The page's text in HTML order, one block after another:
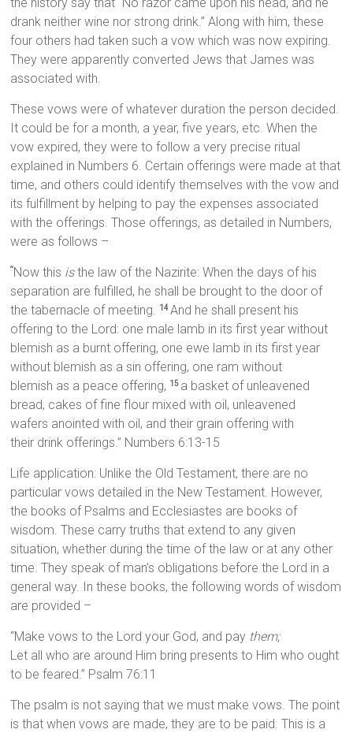
drank neither wine nor strong drink.” Along with him, these
four others had taken such a vow which was now expiring.
They were apparently converted Jews that James was
associated with.
These vows were of whatever duration the person decided.
It could be for a month, a year, five years, etc. When the
vow expired, they were to follow a very precise ritual
explained in Numbers 6. Certain offerings were made at that
time, and others could identify themselves with the vow and
its fulfillment by helping to pay the expenses associated
with the offerings. Those offerings, as detailed in Numbers,
were as follows –
“Now this isthe law of the Nazirite: When the days of his
separation are fulfilled, he shall be brought to the door of
the tabernacle of meeting. 14 And he shall present his
offering to the Lord: one male lamb in its first year without
blemish as a burnt offering, one ewe lamb in its first year
without blemish as a sin offering, one ram without
blemish as a peace offering, 15 a basket of unleavened
bread, cakes of fine flour mixed with oil, unleavened
wafers anointed with oil, and their grain offering with
their drink offerings.” Numbers 6:13-15
Life application: Unlike the Old Testament, there are no
particular vows detailed in the New Testament. However,
the books of Psalms and Ecclesiastes are books of
wisdom. These carry truths that extend to any given
situation, whether during the time of the law or at any other
time. They speak of man’s obligations before the Lord in a
general way. In these books, the following words of wisdom
are provided –
“Make vows to the Lord your God, and pay them;
Let all who are around Him bring presents to Him who ought
to be feared.” Psalm 76:11
The psalm is not saying that we must make vows. The point
is that when vows are made, they are to be paid. This is a